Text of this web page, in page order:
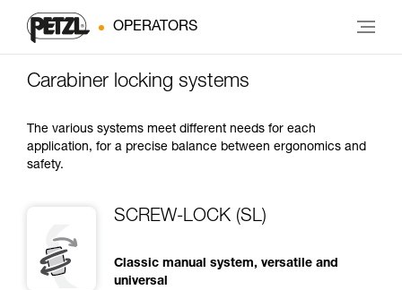
OPERATORS
Carabiner locking systems
The various systems meet different needs for each
application, for a precise balance between ergonomics and
safety.
SCREW-LOCK (SL)
Classic manual system, versatile and
universal